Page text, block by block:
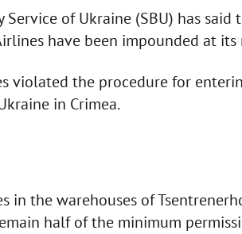
Service of Ukraine (SBU) has
have been impounded at its
violated the procedure for
in Crimea.
in the warehouses of
half of the minimum